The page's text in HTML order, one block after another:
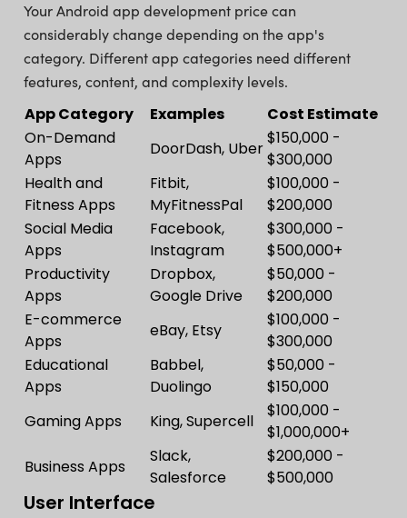
Your Android app development price can
considerably change depending on the app's
category. Different app categories need different
features, content, and complexity levels.
App Category Examples
Cost Estimate
On-Demand
Apps
DoorDash, Uber
$150,000 -
$300,000
Health and
Fitness Apps
Fitbit,
MyFitnessPal
$100,000 -
$200,000
Social Media
Apps
Facebook,
Instagram
$300,000 -
$500,000+
Productivity
Apps
Dropbox,
Google Drive
$50,000 -
$200,000
E-commerce
Apps
eBay, Etsy
$100,000 -
$300,000
Educational
Apps
Babbel,
Duolingo
$50,000 -
$150,000
Gaming Apps
King, Supercell
$100,000 -
$1,000,000+
Business Apps
Slack,
Salesforce
$200,000 -
$500,000
User Interface